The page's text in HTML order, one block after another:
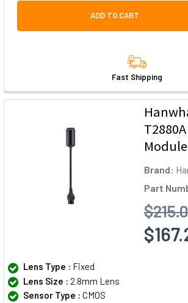
ADD TO CART
Fast Shipping
Module
Brand:
Part
Lens Type : Fixed
Lens Size : 2.8mm Lens
Sensor Type : CMOS